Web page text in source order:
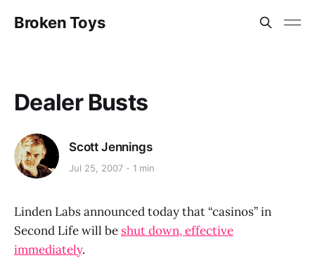
Broken Toys
Dealer Busts
Scott Jennings
Jul 25, 2007 1 min
Linden Labs announced today that “casinos” in
Second Life will be shut down, effective
immediately.